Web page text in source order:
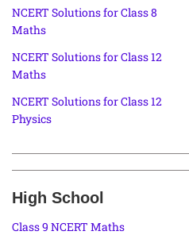
NCERT Solutions for Class 8
Maths
NCERT Solutions for Class 12
Maths
NCERT Solutions for Class 12
Physics
High School
Class 9 NCERT Maths